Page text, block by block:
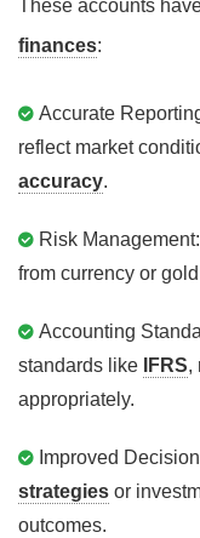
These accounts
finances:
Accurate
reflect market
accuracy.
Risk
from currency or
Accounting
standards like
IFRS,
appropriately.
Improved
strategies or
outcomes.